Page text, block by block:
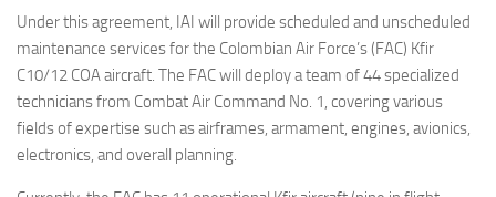
Under this agreement, IAI will provide scheduled and unscheduled
maintenance services for the Colombian Air Force’s (FAC) Kfir
C10/12 COA aircraft. The FAC will deploy a team of 44 specialized
technicians from Combat Air Command No. 1, covering various
fields of expertise such as airframes, armament, engines, avionics,
electronics, and overall planning.